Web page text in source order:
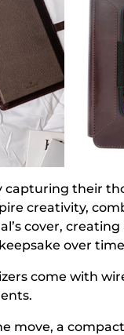
capturing their
creativity,
cover,
over
come with
move, a